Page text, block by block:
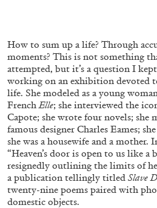
04.08.2026 READING
How to sum up a life? Through
moments? This is not something
attempted, but it’s a question I
working on an exhibition devoted
life. She modeled as a young
French Elle; she interviewed the
Capote; she wrote four novels; she
famous designer Charles Eames;
she was a housewife and a mother.
“Heaven’s door is open to us like a
resignedly outlining the limits of
a publication tellingly titled Slave
twenty-nine poems paired with
domestic objects.